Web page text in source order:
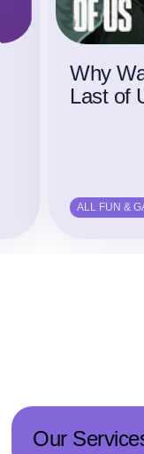
Why
Last of
ALL FUN &
Our